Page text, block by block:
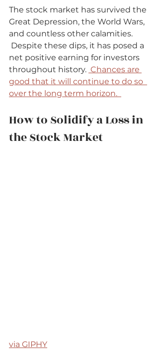
The stock market has survived the
Great Depression, the World Wars,
and countless other calamities.
Despite these dips, it has posed a
net positive earning for investors
throughout history. Chances are
good that it will continue to do so
over the long term horizon.
How to Solidify a Loss in
the Stock Market
via GIPHY